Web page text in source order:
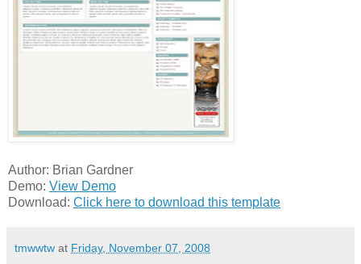
Author: Brian Gardner
Demo: View Demo
Download: Click here to download this template
tmwwtw at Friday, November 07, 2008